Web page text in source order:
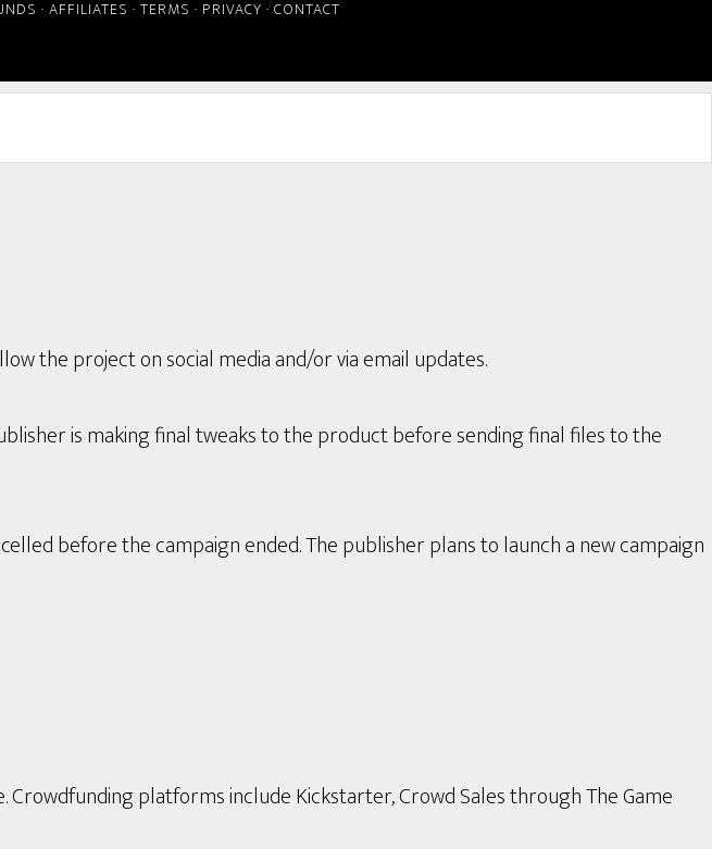
· AFFILIATES · TERMS · PRIVACY · CONTACT
the project on social media and/or via email updates.
is making final tweaks to the product before sending final files to the
before the campaign ended. The publisher plans to launch a new campaign
platforms include Kickstarter, Crowd Sales through The Game